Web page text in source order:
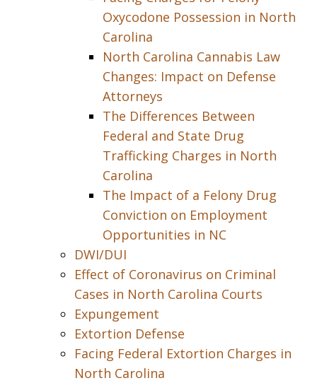
Oxycodone Possession in North
Carolina
North Carolina Cannabis Law
Changes: Impact on Defense
Attorneys
The Differences Between
Federal and State Drug
Trafficking Charges in North
Carolina
The Impact of a Felony Drug
Conviction on Employment
Opportunities in NC
DWI/DUI
Effect of Coronavirus on Criminal
Cases in North Carolina Courts
Expungement
Extortion Defense
Facing Federal Extortion Charges in
North Carolina